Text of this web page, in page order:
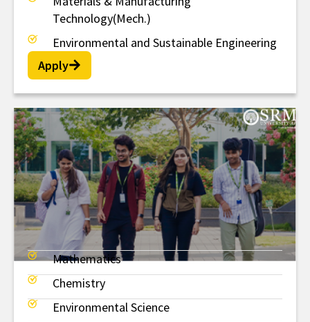
Technology(Mech.)
Environmental and Sustainable Engineering
Apply
MSc
Mathematics
Chemistry
Environmental Science